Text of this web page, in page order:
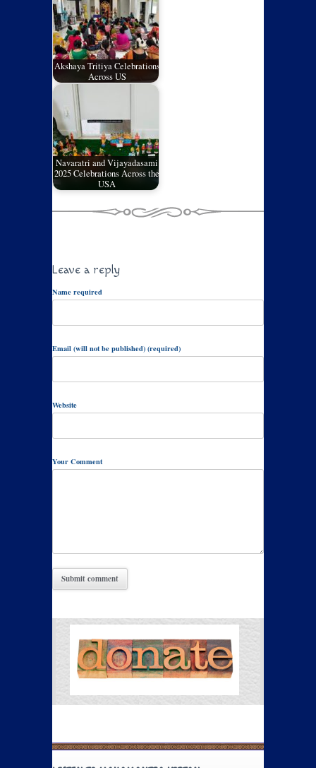
Akshaya Tritiya Celebrations
Across US
Navaratri and Vijayadasami
2025 Celebrations Across the
USA
Leave a reply
Name required
Email (will not be published) (required)
Website
Your Comment